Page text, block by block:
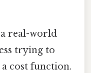
a real-world
trying to
cost function.